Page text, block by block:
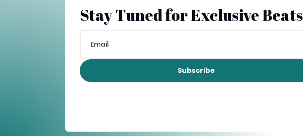
Stay Tuned for Exclusive Beats
Subscribe